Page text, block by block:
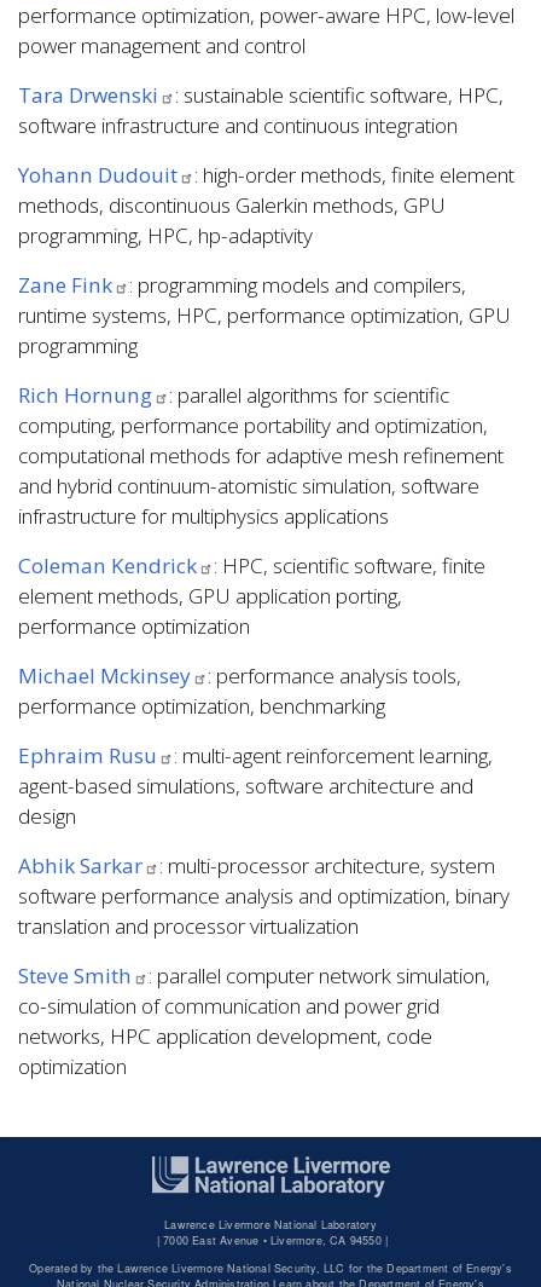
performance optimization, power-aware HPC, low-level
power management and control
Tara Drwenski
: sustainable scientific software, HPC,
software infrastructure and continuous integration
Yohann Dudouit
: high-order methods, finite element
methods, discontinuous Galerkin methods, GPU
programming, HPC, hp-adaptivity
Zane Fink
: programming models and compilers,
runtime systems, HPC, performance optimization, GPU
programming
Rich Hornung
: parallel algorithms for scientific
computing, performance portability and optimization,
computational methods for adaptive mesh refinement
and hybrid continuum-atomistic simulation, software
infrastructure for multiphysics applications
Coleman Kendrick
: HPC, scientific software, finite
element methods, GPU application porting,
performance optimization
Michael Mckinsey
: performance analysis tools,
performance optimization, benchmarking
Ephraim Rusu
: multi-agent reinforcement learning,
agent-based simulations, software architecture and
design
Abhik Sarkar
: multi-processor architecture, system
software performance analysis and optimization, binary
translation and processor virtualization
Steve Smith
: parallel computer network simulation,
co-simulation of communication and power grid
networks, HPC application development, code
optimization
Lawrence Livermore National Laboratory
| 7000 East Avenue • Livermore, CA 94550 |
Operated by the Lawrence Livermore National Security, LLC for the Department of Energy's